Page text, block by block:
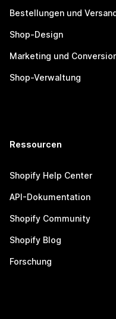
Bestellungen und
Shop-Design
Marketing und
Shop-Verwaltung
Ressourcen
Shopify Help Center
API-Dokumentation
Shopify Community
Shopify Blog
Forschung